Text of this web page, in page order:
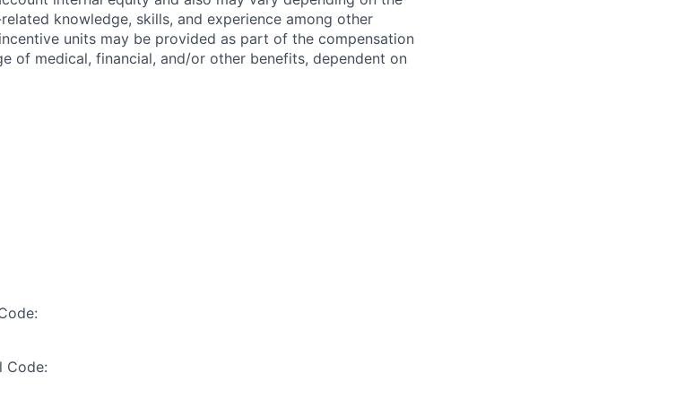
knowledge, skills, and experience among other
units may be provided as part of the compensation
of medical, financial, and/or other benefits, dependent on
Code: